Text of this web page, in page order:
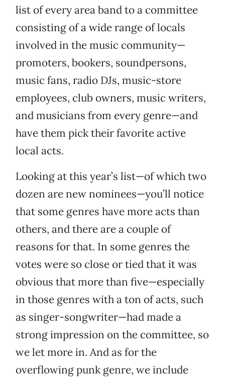
list of every area band to a committee
consisting of a wide range of locals
involved in the music community—
promoters, bookers, soundpersons,
music fans, radio DJs, music-store
employees, club owners, music writers,
and musicians from every genre—and
have them pick their favorite active
local acts.
Looking at this year’s list—of which two
dozen are new nominees—you’ll notice
that some genres have more acts than
others, and there are a couple of
reasons for that. In some genres the
votes were so close or tied that it was
obvious that more than five—especially
in those genres with a ton of acts, such
as singer-songwriter—had made a
strong impression on the committee, so
we let more in. And as for the
overflowing punk genre, we include